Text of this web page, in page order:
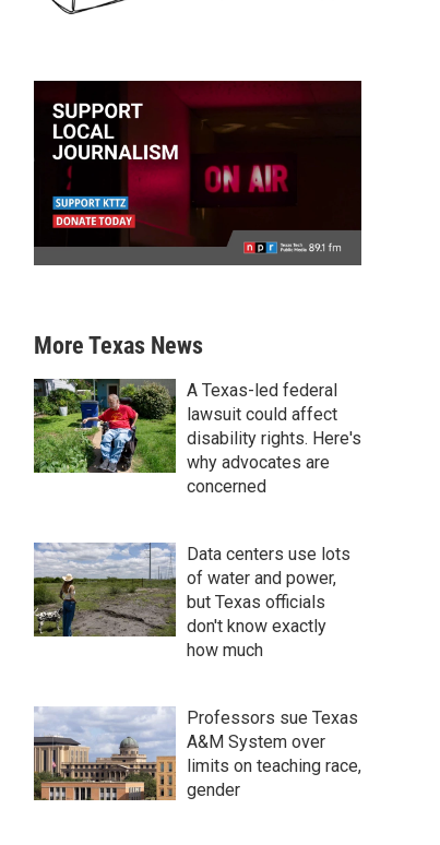
More Texas News
A Texas-led federal
lawsuit could affect
disability rights. Here's
why advocates are
concerned
Data centers use lots
of water and power,
but Texas officials
don't know exactly
how much
Professors sue Texas
A&M System over
limits on teaching race,
gender